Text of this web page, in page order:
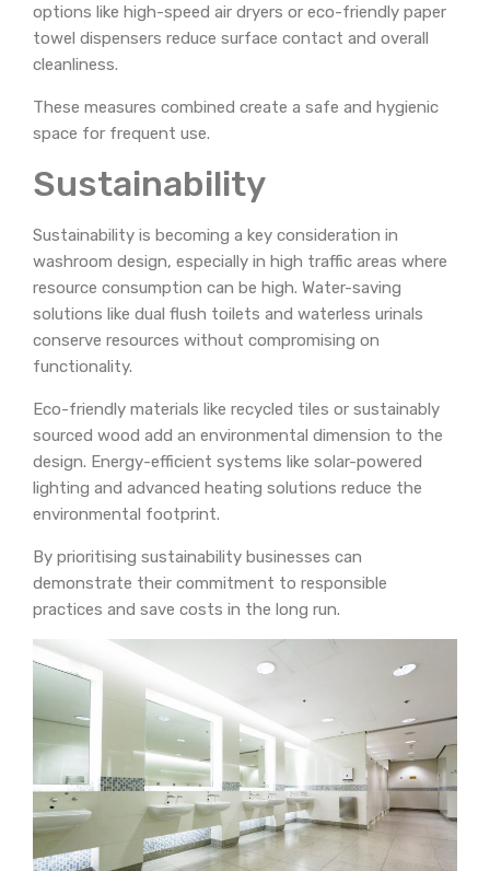
options like high-speed air dryers or eco-friendly paper
towel dispensers reduce surface contact and overall
cleanliness.
These measures combined create a safe and hygienic
space for frequent use.
Sustainability
Sustainability is becoming a key consideration in
washroom design, especially in high traffic areas where
resource consumption can be high. Water-saving
solutions like dual flush toilets and waterless urinals
conserve resources without compromising on
functionality.
Eco-friendly materials like recycled tiles or sustainably
sourced wood add an environmental dimension to the
design. Energy-efficient systems like solar-powered
lighting and advanced heating solutions reduce the
environmental footprint.
By prioritising sustainability businesses can
demonstrate their commitment to responsible
practices and save costs in the long run.